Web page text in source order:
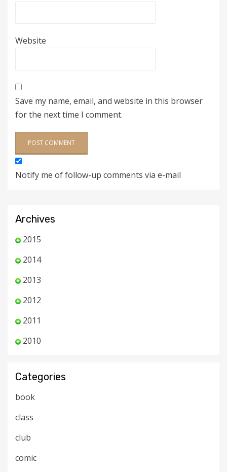
Website
Save my name, email, and website in this browser
for the next time I comment.
Notify me of follow-up comments via e-mail
Archives
2015
2014
2013
2012
2011
2010
Categories
book
class
club
comic